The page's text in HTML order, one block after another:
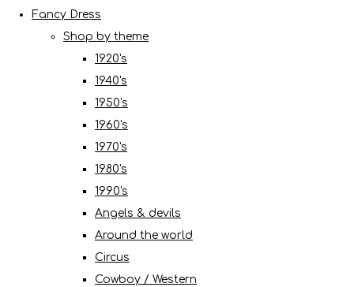
Fancy Dress
Shop by theme
1920's
1940's
1950's
1960's
1970's
1980's
1990's
Angels & devils
Around the world
Circus
Cowboy / Western